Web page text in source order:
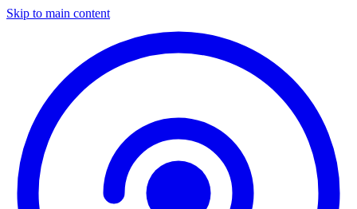
Skip to main content